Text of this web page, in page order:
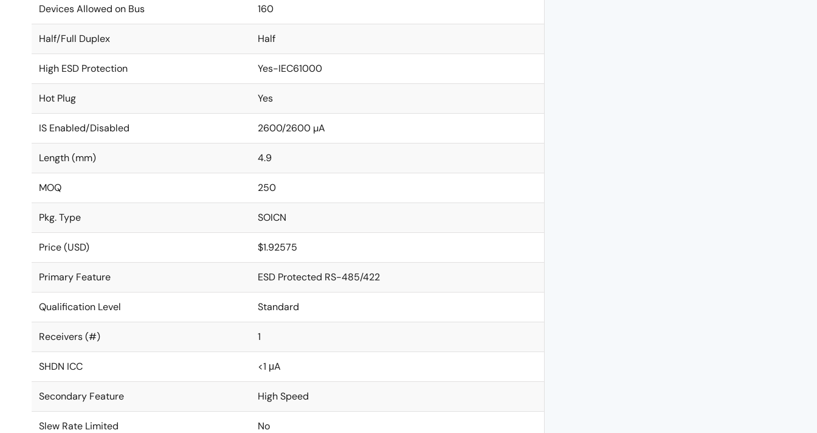
Devices Allowed on Bus 160
Half/Full Duplex Half
High ESD Protection Yes-IEC61000
Hot Plug Yes
IS Enabled/Disabled 2600/2600 µA
Length (mm) 4.9
MOQ 250
Pkg. Type SOICN
Price (USD) $1.92575
Primary Feature ESD Protected RS-485/422
Qualification Level Standard
Receivers (#) 1
SHDN ICC <1 μA
Secondary Feature High Speed
Slew Rate Limited No